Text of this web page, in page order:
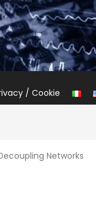
/ Cookie
Networks